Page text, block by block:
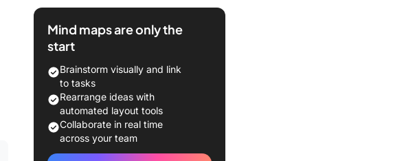
Need a better way to organize
Mind maps are only the
start
Brainstorm visually and link
to tasks
Rearrange ideas with
automated layout tools
Collaborate in real time
across your team